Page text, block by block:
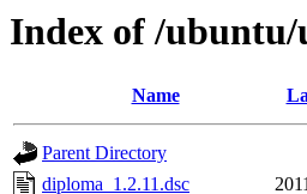
Index of /
Name
Parent Directory
diploma_1.2.11.dsc